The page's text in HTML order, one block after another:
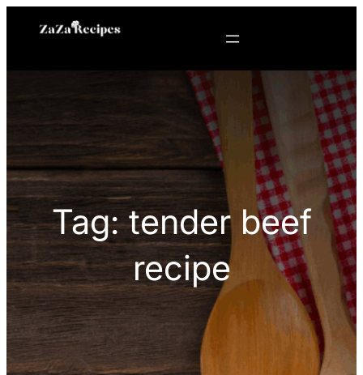
Tag:tender beef
recipe